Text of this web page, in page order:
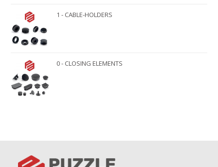
1 - CABLE-HOLDERS
0 - CLOSING ELEMENTS